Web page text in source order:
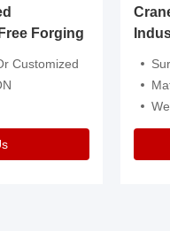
Forging
Customized